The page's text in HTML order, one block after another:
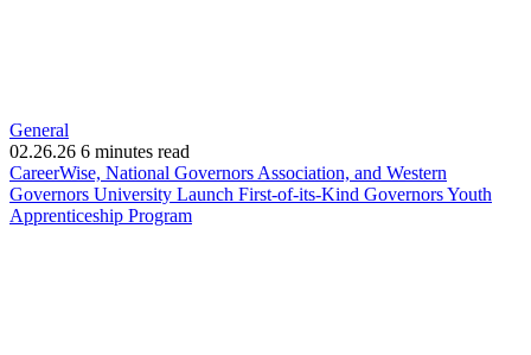
General
02.26.26 6 minutes read
CareerWise, National Governors Association, and Western
Governors University Launch First-of-its-Kind Governors Youth
Apprenticeship Program(opens